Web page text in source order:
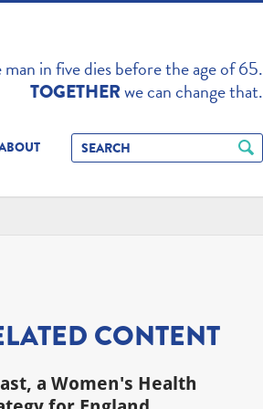
in five dies before the age of 65.
TOGETHERwe can change that.
CONTENT
a Women's Health
ENHANCE